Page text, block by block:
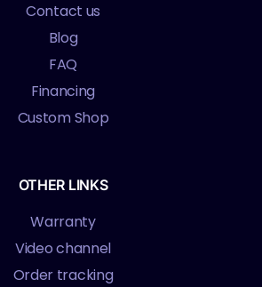
Contact us
Blog
FAQ
Financing
Custom Shop
OTHER LINKS
Warranty
Video channel
Order tracking